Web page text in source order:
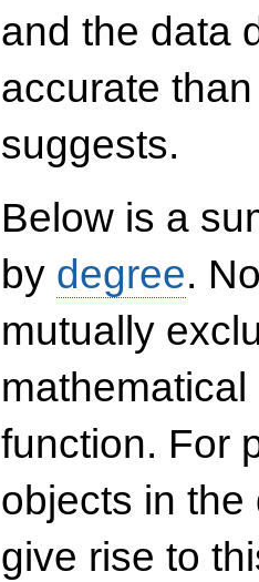
and the data
accurate
suggests.
Below is a
by degree.
mutually
function. For
objects in
give rise to